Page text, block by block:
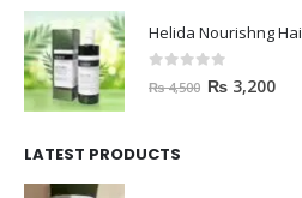
out of 5
₨4,500 ₨ 3,200
LATEST PRODUCTS